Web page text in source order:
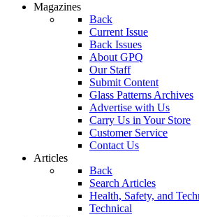
Magazines
Back
Current Issue
Back Issues
About GPQ
Our Staff
Submit Content
Glass Patterns Archives
Advertise with Us
Carry Us in Your Store
Customer Service
Contact Us
Articles
Back
Search Articles
Health, Safety, and
Technical